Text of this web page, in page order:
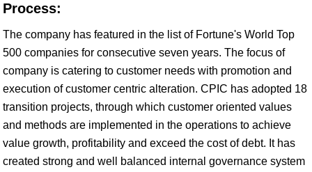
Process:
The company has featured in the list of Fortune's World Top
500 companies for consecutive seven years. The focus of
company is catering to customer needs with promotion and
execution of customer centric alteration. CPIC has adopted 18
transition projects, through which customer oriented values
and methods are implemented in the operations to achieve
value growth, profitability and exceed the cost of debt. It has
created strong and well balanced internal governance system